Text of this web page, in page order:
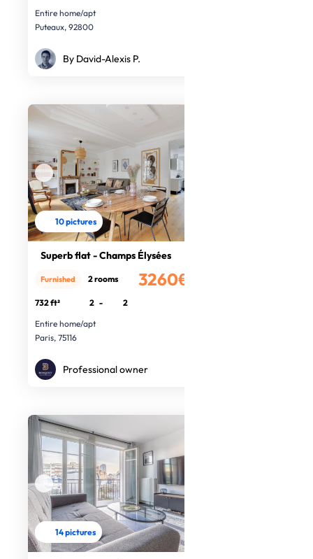
Entire home/apt
Puteaux, 92800
By David-Alexis P.
10 pictures
Superb flat - Champs Élysées
3260€
Furnished 2 rooms
732 ft² 2 -
2
Entire home/apt
Paris, 75116
Professional owner
14 pictures